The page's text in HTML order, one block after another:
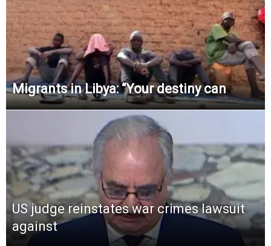
Migrants in Libya: “Your destiny can
US judge reinstates war crimes lawsuit
against